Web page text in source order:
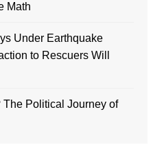
Math
Under Earthquake
to Rescuers Will
Political Journey of